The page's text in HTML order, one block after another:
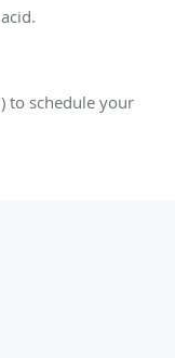
to schedule your